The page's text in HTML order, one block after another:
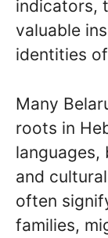
indicators,
valuable
identities
Many
roots in
and
often
families,